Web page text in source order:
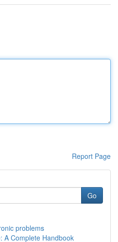
Report Page
Go
problems
A Complete Handbook